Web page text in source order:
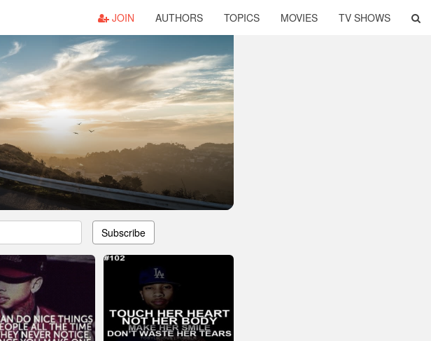
JOIN AUTHORS TOPICS MOVIES TV SHOWS
Subscribe